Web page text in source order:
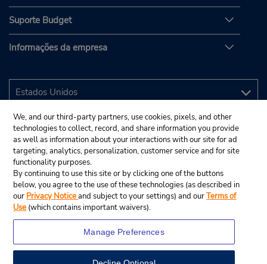
Suporte Budget
Informações da empresa
We, and our third-party partners, use cookies, pixels, and other
technologies to collect, record, and share information you provide
as well as information about your interactions with our site for ad
targeting, analytics, personalization, customer service and for site
functionality purposes.
By continuing to use this site or by clicking one of the buttons
below, you agree to the use of these technologies (as described in
our Privacy Noticeand subject to your settings) and ourTerms of
Use (which contains important waivers).
Manage Preferences